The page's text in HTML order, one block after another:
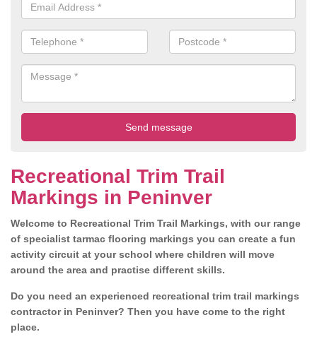
Recreational Trim Trail
Markings in Peninver
Welcome to Recreational Trim Trail Markings, with our range
of specialist tarmac flooring markings you can create a fun
activity circuit at your school where children will move
around the area and practise different skills.
Do you need an experienced recreational trim trail markings
contractor in Peninver? Then you have come to the right
place.